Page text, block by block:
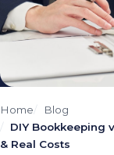
Home
Blog
DIY Bookkeeping
& Real Costs